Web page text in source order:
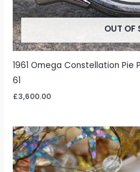
OUT OF
1961 Omega Constellation Pie
61
£3,600.00